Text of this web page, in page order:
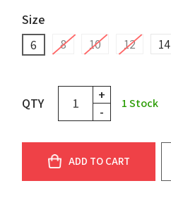
Size
6
8 10 12 14
QTY
+
-
1Stock
ADD TO CART